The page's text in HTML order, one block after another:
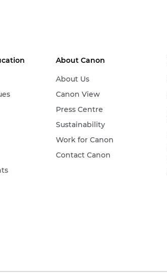
About Canon
About Us
Canon View
Press Centre
Sustainability
Work for Canon
Contact Canon